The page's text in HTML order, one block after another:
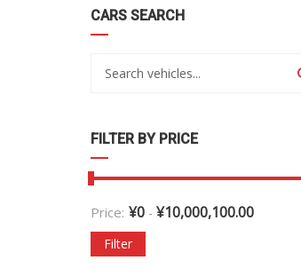
CARS SEARCH
FILTER BY PRICE
Price: ¥0 - ¥10,000,100.00
Filter